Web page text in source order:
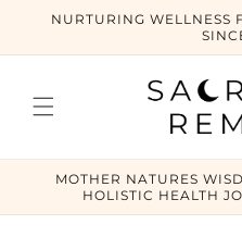
Skip to
NURTURING WELLNESS
MOTHER NATURES
HOLISTIC HEALTH